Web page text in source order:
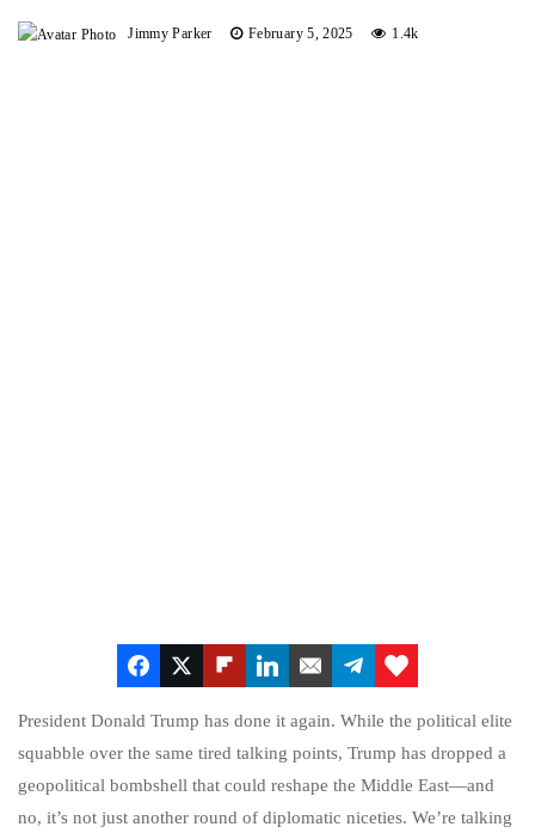
Jimmy Parker February 5, 2025 1.4k
President Donald Trump has done it again. While the political elite
squabble over the same tired talking points, Trump has dropped a
geopolitical bombshell that could reshape the Middle East—and
no, it’s not just another round of diplomatic niceties. We’re talking